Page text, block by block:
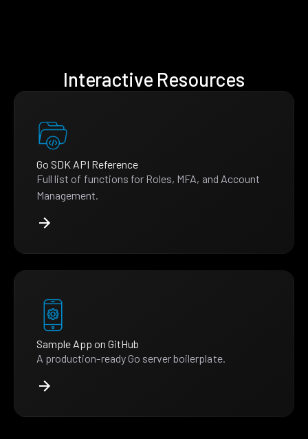
Interactive Resources
Go SDK API Reference
Full list of functions for Roles, MFA, and Account
Management.
Sample App on GitHub
A production-ready Go server boilerplate.